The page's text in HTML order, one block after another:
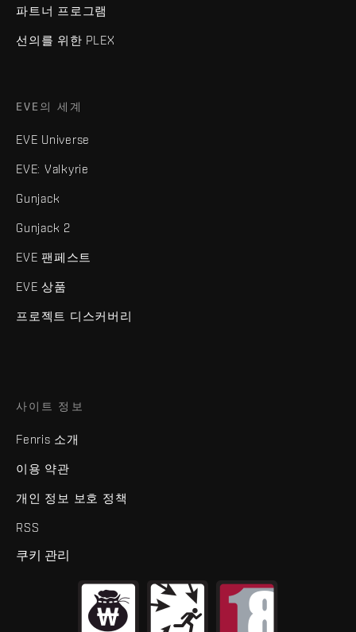
파트너 프로그램
선의를 위한 PLEX
EVE의 세계
EVE Universe
EVE: Valkyrie
Gunjack
Gunjack 2
EVE 팬페스트
EVE 상품
프로젝트 디스커버리
사이트 정보
Fenris 소개
이용 약관
개인 정보 보호 정책
RSS
쿠키 관리